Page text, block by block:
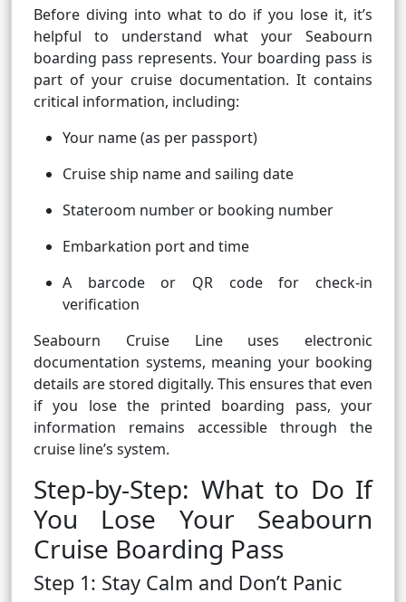
Before diving into what to do if you lose it, it’s
helpful to understand what your Seabourn
boarding pass represents. Your boarding pass is
part of your cruise documentation. It contains
critical information, including:
Your name (as per passport)
Cruise ship name and sailing date
Stateroom number or booking number
Embarkation port and time
A barcode or QR code for check-in
verification
Seabourn Cruise Line uses electronic
documentation systems, meaning your booking
details are stored digitally. This ensures that even
if you lose the printed boarding pass, your
information remains accessible through the
cruise line’s system.
Step-by-Step: What to Do If
You Lose Your Seabourn
Cruise Boarding Pass
Step 1: Stay Calm and Don’t Panic